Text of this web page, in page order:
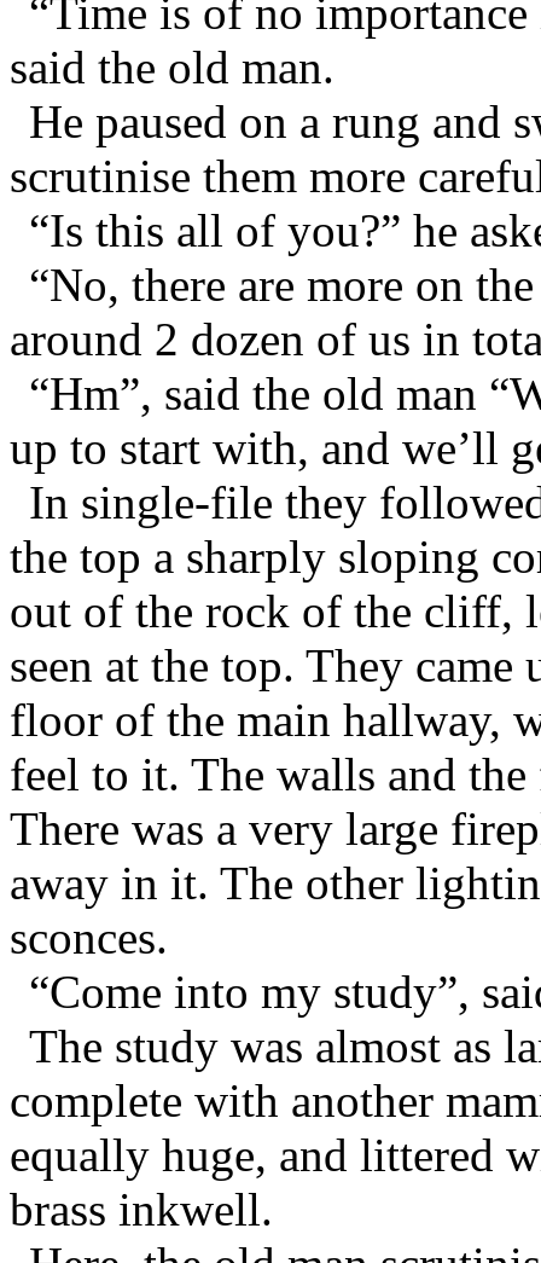
“Time is of no
said the old man.
He paused on a rung and
scrutinise them more
“Is this all of you?” he
“No, there are more on
around 2 dozen of us in
“Hm”, said the old man
up to start with, and we’ll
In single-file they
the top a sharply sloping
out of the rock of the cliff,
seen at the top. They
floor of the main hallway,
feel to it. The walls and
There was a very large
away in it. The other
sconces.
“Come into my study”,
The study was almost as
complete with another
equally huge, and littered
brass inkwell.